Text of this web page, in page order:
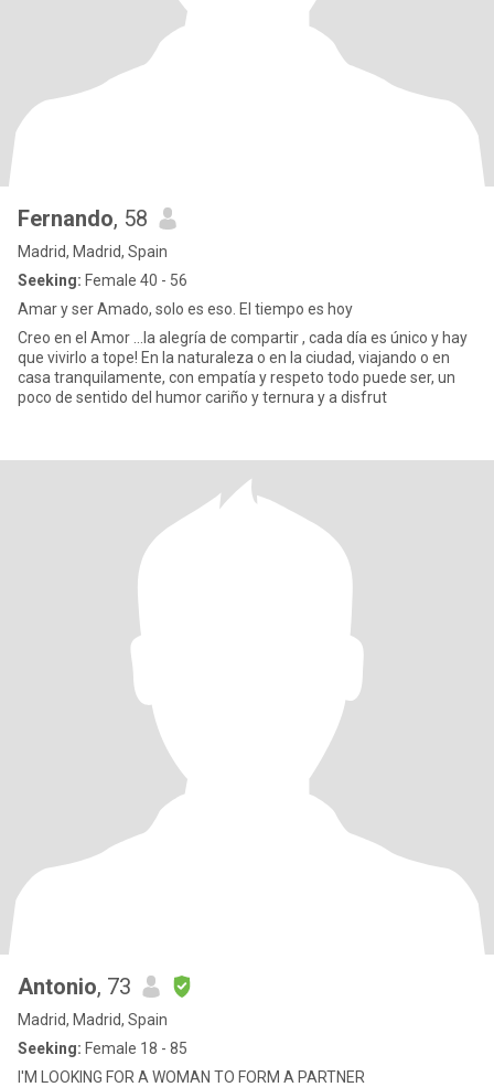
Fernando, 58
Madrid, Madrid, Spain
Seeking: Female 40 - 56
Amar y ser Amado, solo es eso. El tiempo es hoy
Creo en el Amor …la alegría de compartir , cada día es único y hay
que vivirlo a tope! En la naturaleza o en la ciudad, viajando o en
casa tranquilamente, con empatía y respeto todo puede ser, un
poco de sentido del humor cariño y ternura y a disfrut
Antonio, 73
Madrid, Madrid, Spain
Seeking: Female 18 - 85
I'M LOOKING FOR A WOMAN TO FORM A PARTNER